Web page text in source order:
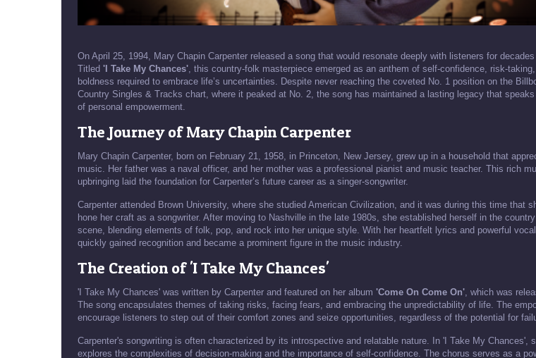
On April 25, 1994, Mary Chapin Carpenter released a song that would resonate deeply with listeners for
Titled 'I Take My Chances', this country-folk masterpiece emerged as an anthem of self-confidence, risk-
boldness required to embrace life’s uncertainties. Despite never reaching the coveted No. 1 position on the
Country Singles & Tracks chart, where it peaked at No. 2, the song has maintained a lasting legacy that
of personal empowerment.
The Journey of Mary Chapin Carpenter
Mary Chapin Carpenter, born on February 21, 1958, in Princeton, New Jersey, grew up in a household that
music. Her father was a naval officer, and her mother was a professional pianist and music teacher. This rich
upbringing laid the foundation for Carpenter’s future career as a singer-songwriter.
Carpenter attended Brown University, where she studied American Civilization, and it was during this time that
hone her craft as a songwriter. After moving to Nashville in the late 1980s, she established herself in the
scene, blending elements of folk, pop, and rock into her unique style. With her heartfelt lyrics and powerful
quickly gained recognition and became a prominent figure in the music industry.
The Creation of 'I Take My Chances'
'I Take My Chances' was written by Carpenter and featured on her album 'Come On Come On', which was
The song encapsulates themes of taking risks, facing fears, and embracing the unpredictability of life. The
encourage listeners to step out of their comfort zones and seize opportunities, regardless of the potential for
Carpenter's songwriting is often characterized by its introspective and relatable nature. In 'I Take My Chances',
explores the complexities of decision-making and the importance of self-confidence. The chorus serves as a